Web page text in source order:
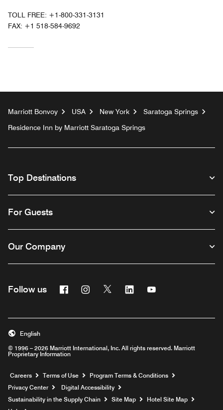
TOLL FREE: +1-800-331-3131
FAX: +1 518-584-9692
Marriott Bonvoy USA New York
Saratoga Springs
Residence Inn by Marriott Saratoga Springs
Top Destinations
For Guests
Our Company
Follow us FacebookInstagram
Twitter Linkedin
© 1996 – 2026 Marriott International, Inc. All rights reserved. Marriott
Proprietary Information
English
Careers Opens a new window
Terms of Use
Program Terms & Conditions
Privacy Center
Digital Accessibility
Sustainability in the Supply Chain
Site Map
Hotel Site Map